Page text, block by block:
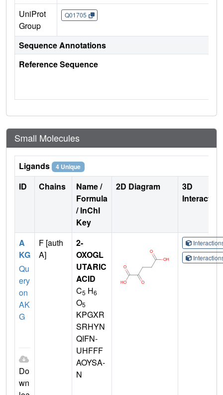
UniProt
Group
Q01705
Sequence Annotations
Reference Sequence
Small Molecules
Ligands 4 Unique
ID Chains
Name /
Formula
/ InChI
Key
2D Diagram
3D
A
KG
Qu
ery
on
AK
G
Do
wn
F [auth
A]
2-
OXOGL
UTARIC
ACID
C5 H6
O5
KPGXR
SRHYN
QIFN-
UHFFF
AOYSA-
N